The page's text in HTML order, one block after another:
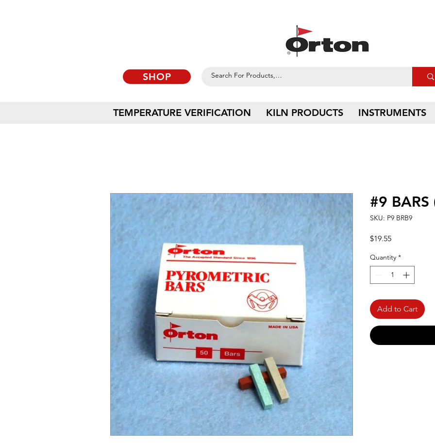
SHOP
TEMPERATURE VERIFICATION KILN PRODUCTS INSTRUMENTS
#9
SKU: P9 BRB9
$19.55Price
Quantity *
Add to Cart